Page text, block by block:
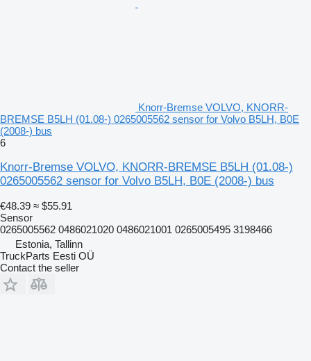
Knorr-Bremse VOLVO, KNORR-
BREMSE B5LH (01.08-) 0265005562 sensor for Volvo B5LH, B0E
(2008-) bus
6
Knorr-Bremse VOLVO, KNORR-BREMSE B5LH (01.08-)
0265005562 sensor for Volvo B5LH, B0E (2008-) bus
€48.39 ≈ $55.91
Sensor
0265005562 0486021020 0486021001 0265005495 3198466
Estonia, Tallinn
TruckParts Eesti OÜ
Contact the seller